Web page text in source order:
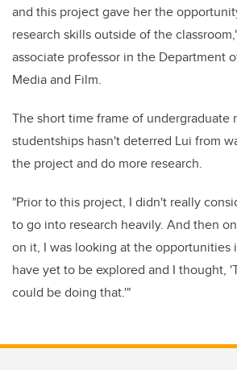
and this project gave her the
research skills outside of the
associate professor in the Department
Media and Film.
The short time frame of undergraduate
studentships hasn't deterred Lui from
the project and do more research.
"Prior to this project, I didn't really
to go into research heavily. And then
on it, I was looking at the opportunities
have yet to be explored and I thought,
could be doing that.'"